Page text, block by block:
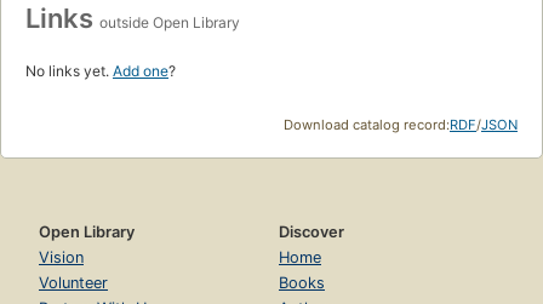
Links outside Open Library
No links yet. Add one?
Download catalog record:RDF/JSON
Open Library
Vision
Volunteer
Discover
Home
Books